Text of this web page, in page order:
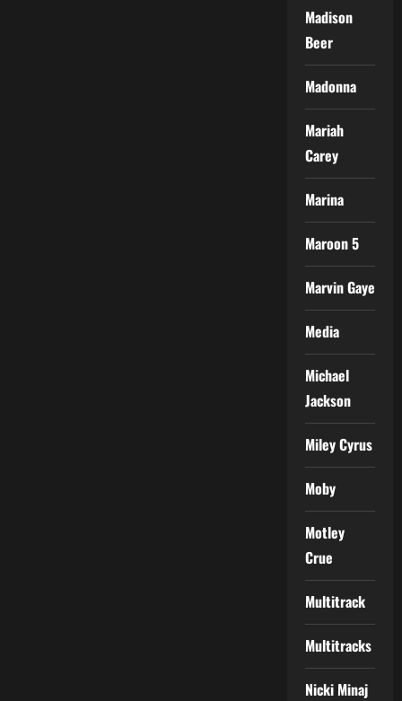
Madison
Beer
Madonna
Mariah
Carey
Marina
Maroon 5
Marvin Gaye
Media
Michael
Jackson
Miley Cyrus
Moby
Motley
Crue
Multitrack
Multitracks
Nicki Minaj